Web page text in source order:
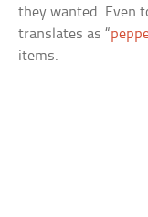
they wanted. Even
translates as “
items.